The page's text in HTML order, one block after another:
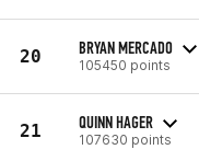
20 BRYAN MERCADO
105450 points
21 QUINN HAGER
107630 points